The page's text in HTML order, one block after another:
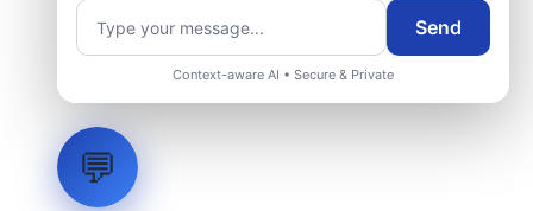
Send
Context-aware AI • Secure & Private
💬